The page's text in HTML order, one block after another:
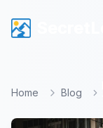
Home Blog